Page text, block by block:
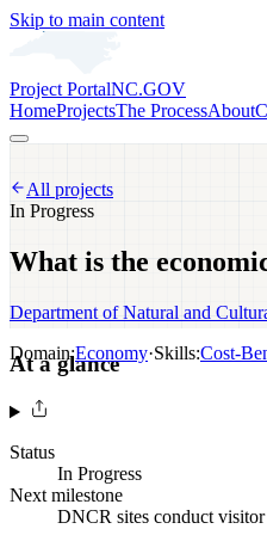
Skip to main content
Project PortalNC.GOV
HomeProjectsThe ProcessAbout
All projects
In Progress
What is the
Department of Natural and
Domain:Economy·Skills:Cost-
At a glance
Status
In Progress
Next milestone
DNCR sites conduct